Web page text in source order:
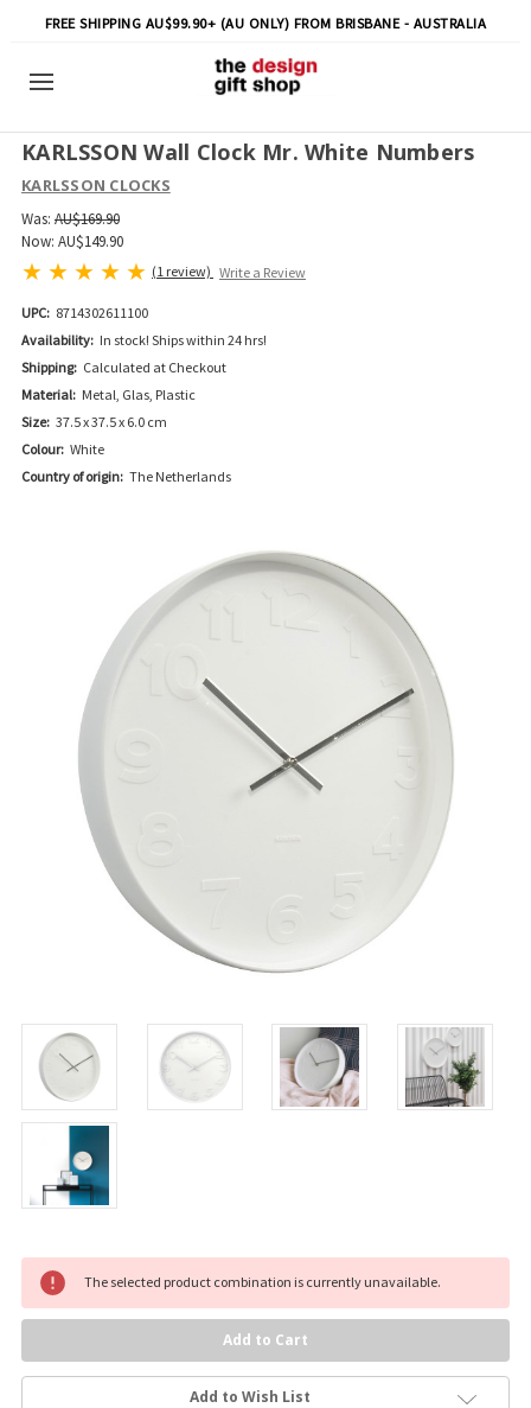
FREE SHIPPING AU$99.90+ (AU ONLY) FROM BRISBANE - AUSTRALIA
KARLSSON Wall Clock Mr. White Numbers
KARLSSON CLOCKS
Was: AU$169.90
Now: AU$149.90
(1 review) Write a Review
UPC: 8714302611100
Availability: In stock! Ships within 24 hrs!
Shipping: Calculated at Checkout
Material: Metal, Glas, Plastic
Size: 37.5 x 37.5 x 6.0 cm
Colour: White
Country of origin: The Netherlands
Current
Stock:
The selected product combination is currently unavailable.
Add to Wish List